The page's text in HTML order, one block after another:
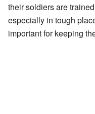
their soldiers are
especially in tough
important for keeping